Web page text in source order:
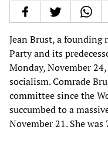
Jean Brust, a founding
Party and its
Monday, November
socialism. Comrade
committee since the
succumbed to a
November 21. She was